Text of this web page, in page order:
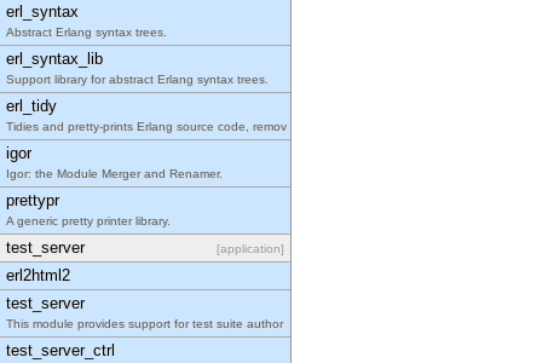
erl_syntax
Abstract Erlang syntax trees.
erl_syntax_lib
Support library for abstract Erlang syntax trees.
erl_tidy
Tidies and pretty-prints Erlang source code, remov
igor
Igor: the Module Merger and Renamer.
prettypr
A generic pretty printer library.
test_server [application]
erl2html2
test_server
This module provides support for test suite author
test_server_ctrl